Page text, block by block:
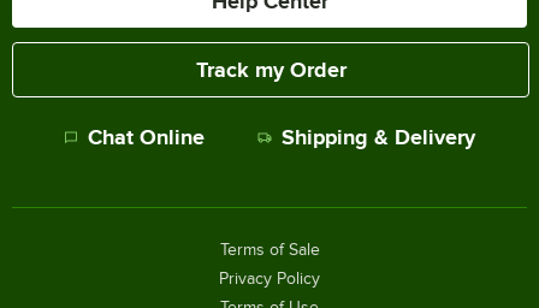
Track my Order
Chat Online Shipping & Delivery
Terms of Sale
Privacy Policy